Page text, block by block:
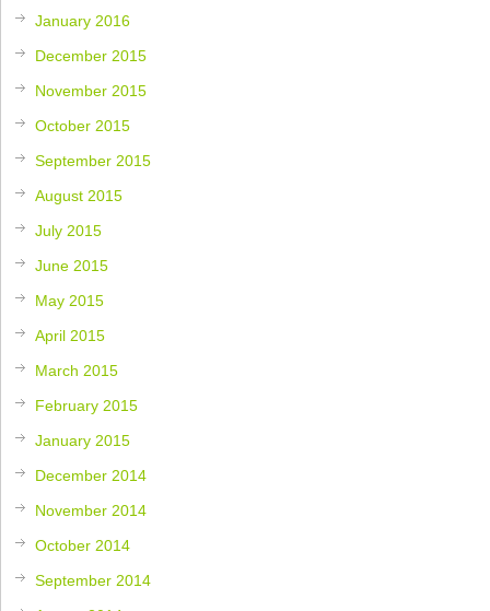
January 2016
December 2015
November 2015
October 2015
September 2015
August 2015
July 2015
June 2015
May 2015
April 2015
March 2015
February 2015
January 2015
December 2014
November 2014
October 2014
September 2014